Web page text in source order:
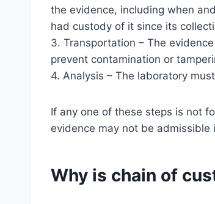
the evidence, including when
had custody of it since its
3. Transportation – The
prevent contamination or
4. Analysis – The laboratory
If any one of these steps is not
evidence may not be admissible
Why is chain of